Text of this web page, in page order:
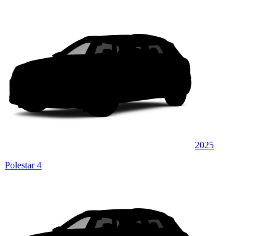
2025
Polestar 4